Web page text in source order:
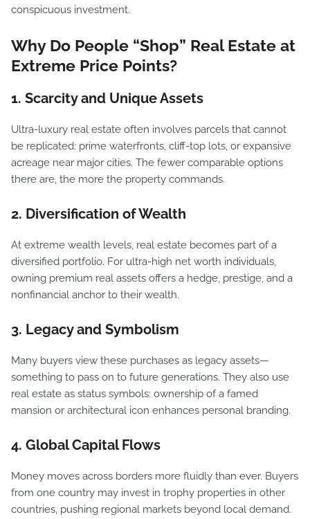
conspicuous investment.
Why Do People “Shop” Real Estate at
Extreme Price Points?
1. Scarcity and Unique Assets
Ultra-luxury real estate often involves parcels that cannot
be replicated: prime waterfronts, cliff-top lots, or expansive
acreage near major cities. The fewer comparable options
there are, the more the property commands.
2. Diversification of Wealth
At extreme wealth levels, real estate becomes part of a
diversified portfolio. For ultra-high net worth individuals,
owning premium real assets offers a hedge, prestige, and a
nonfinancial anchor to their wealth.
3. Legacy and Symbolism
Many buyers view these purchases as legacy assets—
something to pass on to future generations. They also use
real estate as status symbols: ownership of a famed
mansion or architectural icon enhances personal branding.
4. Global Capital Flows
Money moves across borders more fluidly than ever. Buyers
from one country may invest in trophy properties in other
countries, pushing regional markets beyond local demand.